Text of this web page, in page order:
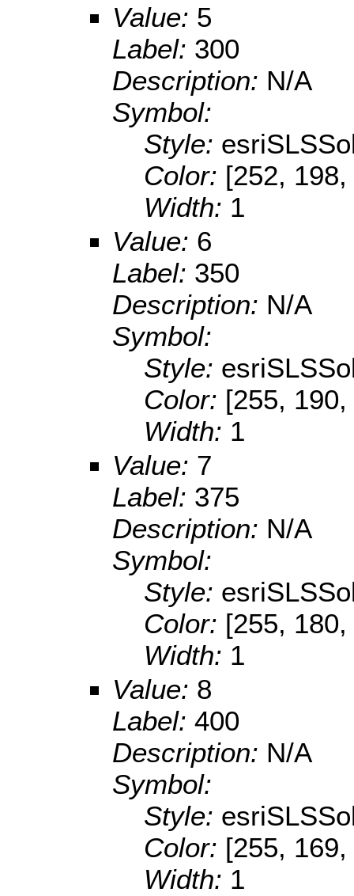
Value: 5
Label: 300
Description: N/A
Symbol:
Style:
Color: [252,
Width: 1
Value: 6
Label: 350
Description: N/A
Symbol:
Style:
Color: [255,
Width: 1
Value: 7
Label: 375
Description: N/A
Symbol:
Style:
Color: [255,
Width: 1
Value: 8
Label: 400
Description: N/A
Symbol:
Style:
Color: [255,
Width: 1